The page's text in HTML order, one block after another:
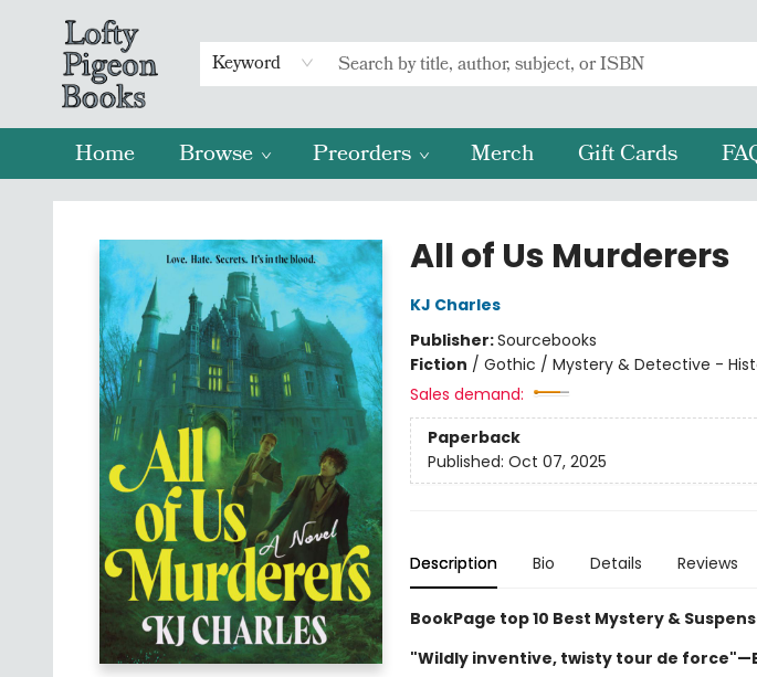
Keyword
Home Browse Preorders Merch Gift Cards
Lofty Pigeon Books
All of Us Murderers
KJ Charles
Publisher:Sourcebooks
Fiction / Gothic / Mystery & Detective -
Sales demand:
Paperback
Published: Oct 07, 2025
Description Bio Details Reviews
BookPage top 10 Best Mystery &
"Wildly inventive, twisty tour de